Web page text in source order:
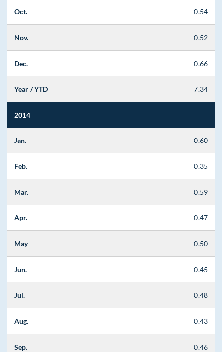
Oct. 0.54
Nov. 0.52
Dec. 0.66
Year / YTD 7.34
2014
Jan. 0.60
Feb. 0.35
Mar. 0.59
Apr. 0.47
May 0.50
Jun. 0.45
Jul. 0.48
Aug. 0.43
Sep. 0.46